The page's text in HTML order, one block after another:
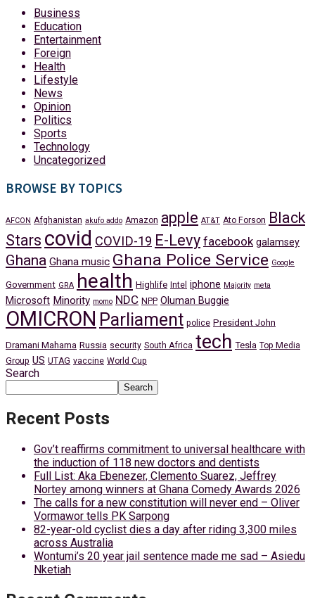
Business
Education
Entertainment
Foreign
Health
Lifestyle
News
Opinion
Politics
Sports
Technology
Uncategorized
BROWSE BY TOPICS
AFCON Afghanistan akufo addo Amazon apple AT&T Ato Forson
Black
Stars covid COVID-19 E-Levy facebook galamsey
Ghana Ghana music Ghana Police Service Google
Government GRA health Highlife Intel iphone Majority meta
Microsoft Minority momo NDC NPP Oluman Buggie
OMICRON Parliament police President John
Dramani Mahama Russia security South Africa tech Tesla Top Media
Group US UTAG vaccine World Cup
Search
Search
Recent Posts
Gov’t reaffirms commitment to universal healthcare with
the induction of 118 new doctors and dentists
Full List: Aka Ebenezer, Clemento Suarez, Jeffrey
Nortey among winners at Ghana Comedy Awards 2026
The calls for a new constitution will never end – Oliver
Vormawor tells PK Sarpong
82-year-old cyclist dies a day after riding 3,300 miles
across Australia
Wontumi’s 20 year jail sentence made me sad – Asiedu
Nketiah